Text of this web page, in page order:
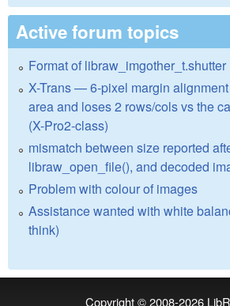
Active forum topics
Format of libraw_imgother_t.shutter
X-Trans — 6-pixel margin
area and loses 2 rows/cols vs the
(X-Pro2-class)
mismatch between size reported
libraw_open_file(), and decoded
Problem with colour of images
Assistance wanted with white
think)
Copyright © 2008-2026